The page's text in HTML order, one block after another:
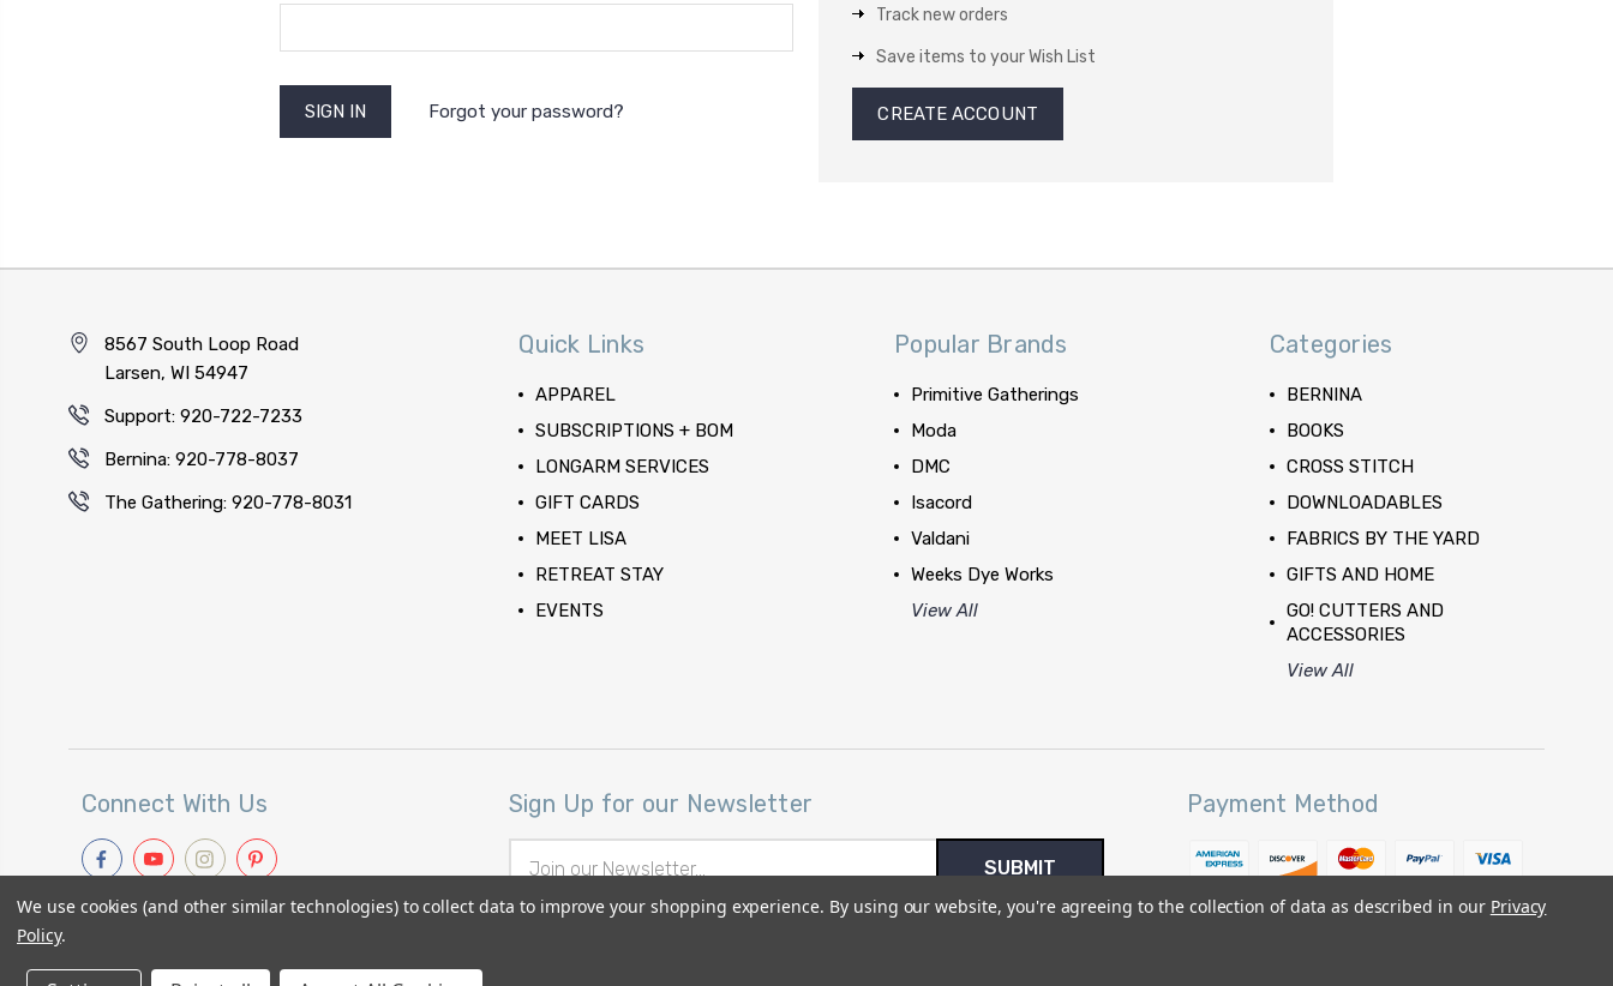
Forgot your password?
Track new orders
Save items to your Wish List
CREATE ACCOUNT
8567 South Loop Road
Larsen, WI 54947
Support: 920-722-7233
Bernina: 920-778-8037
The Gathering: 920-778-8031
Quick Links
APPAREL
SUBSCRIPTIONS + BOM
LONGARM SERVICES
GIFT CARDS
MEET LISA
RETREAT STAY
EVENTS
Popular Brands
Primitive Gatherings
Moda
DMC
Isacord
Valdani
Weeks Dye Works
View All
Categories
BERNINA
BOOKS
CROSS STITCH
DOWNLOADABLES
FABRICS BY THE YARD
GIFTS AND HOME
GO! CUTTERS AND
ACCESSORIES
View All
Connect With Us Sign Up for our Newsletter
Address
Payment Method
We use cookies (and other similar technologies) to collect data to improve your shopping experience. By using our website, you're agreeing to the collection of data as described in our Privacy
Policy.